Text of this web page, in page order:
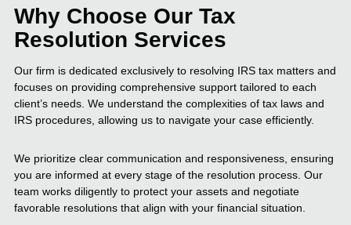
Why Choose Our Tax
Resolution Services
Our firm is dedicated exclusively to resolving IRS tax matters and
focuses on providing comprehensive support tailored to each
client’s needs. We understand the complexities of tax laws and
IRS procedures, allowing us to navigate your case efficiently.
We prioritize clear communication and responsiveness, ensuring
you are informed at every stage of the resolution process. Our
team works diligently to protect your assets and negotiate
favorable resolutions that align with your financial situation.